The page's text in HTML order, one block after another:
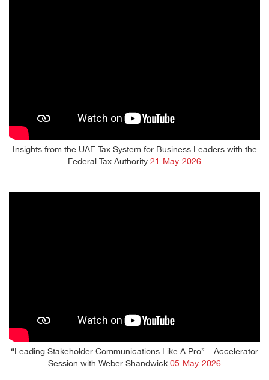
Insights from the UAE Tax System for Business Leaders with the
Federal Tax Authority21-May-2026
“Leading Stakeholder Communications Like A Pro” – Accelerator
Session with Weber Shandwick05-May-2026